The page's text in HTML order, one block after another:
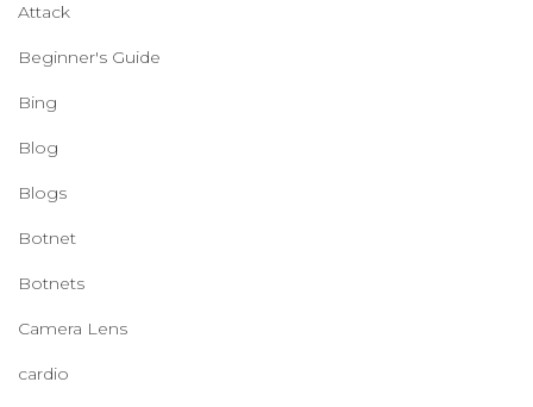
Attack
Beginner's Guide
Bing
Blog
Blogs
Botnet
Botnets
Camera Lens
cardio